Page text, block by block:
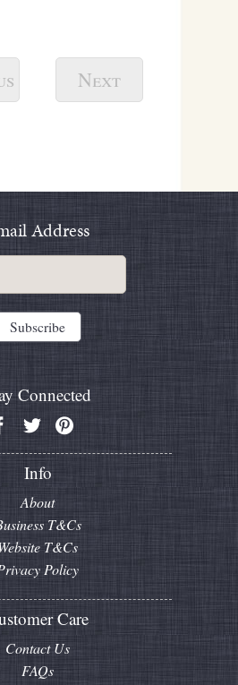
Next
Address
Connected
Info
About
T&Cs
T&Cs
Policy
Care
Contact Us
FAQs